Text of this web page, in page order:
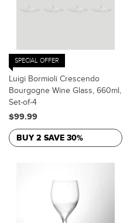
SPECIAL OFFER
Luigi Bormioli Crescendo
Bourgogne Wine Glass, 660ml,
Set-of-4
$99.99
BUY 2 SAVE 30%